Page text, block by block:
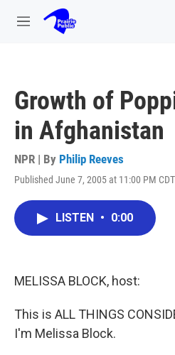
Skip to main content
M
Growth of
in Afghanistan
NPR | By Philip Reeves
Published June 7, 2005 at 11:00 PM CDT
LISTEN • 0:00
MELISSA BLOCK, host:
This is ALL THINGS
I'm Melissa Block.